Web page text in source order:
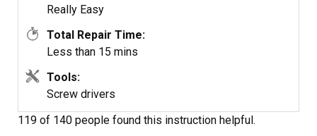
Really Easy
Total Repair Time:
Less than 15 mins
Tools:
Screw drivers
119 of 140 people found this instruction helpful.